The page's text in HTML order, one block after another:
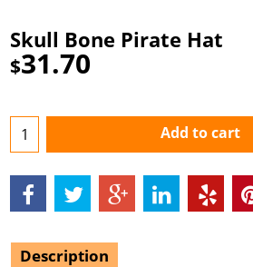
Skull Bone Pirate Hat
$31.70
Add to cart
Description